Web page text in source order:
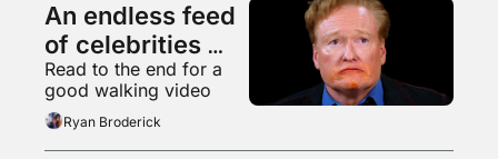
An endless feed
of celebrities
eating chicken
wings
Read to the end for a
good walking video
Ryan Broderick